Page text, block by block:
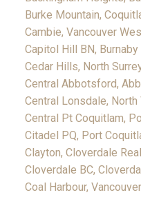
Burke Mountain,
Cambie, Vancouver
Capitol Hill BN,
Cedar Hills, North
Central Abbotsford,
Central Lonsdale,
Central Pt Coquitlam,
Citadel PQ, Port
Clayton, Cloverdale
Cloverdale BC,
Coal Harbour,